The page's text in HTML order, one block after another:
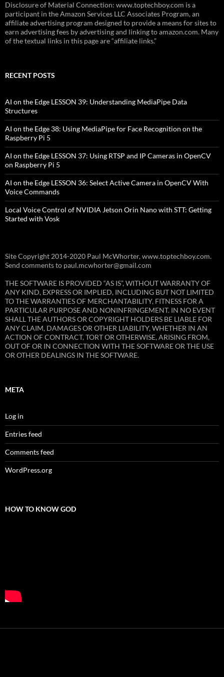
Disclosure of Material Connection: www.toptechboy.com is a
participant in the Amazon Services LLC Associates Program, an
affiliate advertising program designed to provide a means for sites to
earn advertising fees by advertising and linking to amazon.com. Many
of the textual links in this page are “affiliate links.”
RECENT POSTS
AI on the Edge LESSON 39: Understanding MediaPipe Data
Structures
AI on the Edge 38: Using MediaPipe for Face Recognition on the
Raspberry Pi 5
AI on the Edge LESSON 37: Using RTSP and IP Cameras in OpenCV
on Raspberry Pi 5
AI on the Edge LESSON 36: Select Active Camera in OpenCV With
Voice Commands
Local Voice Control of NVIDIA Jetson Orin Nano with STT: Getting
Started with Vosk
Site Copyright 2014-2020 Paul McWhorter, www.toptechboy.com.
Send comments to paul.mcwhorter@gmail.com
THE SOFTWARE IS PROVIDED “AS IS”, WITHOUT WARRANTY OF
ANY KIND, EXPRESS OR IMPLIED, INCLUDING BUT NOT LIMITED
TO THE WARRANTIES OF MERCHANTABILITY, FITNESS FOR A
PARTICULAR PURPOSE AND NONINFRINGEMENT. IN NO EVENT
SHALL THE AUTHORS OR COPYRIGHT HOLDERS BE LIABLE FOR
ANY CLAIM, DAMAGES OR OTHER LIABILITY, WHETHER IN AN
ACTION OF CONTRACT, TORT OR OTHERWISE, ARISING FROM,
OUT OF OR IN CONNECTION WITH THE SOFTWARE OR THE USE
OR OTHER DEALINGS IN THE SOFTWARE.
META
Log in
Entries feed
Comments feed
WordPress.org
HOW TO KNOW GOD